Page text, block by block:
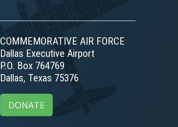
COMMEMORATIVE AIR FORCE
Dallas Executive Airport
P.O. Box 764769
Dallas, Texas 75376
DONATE